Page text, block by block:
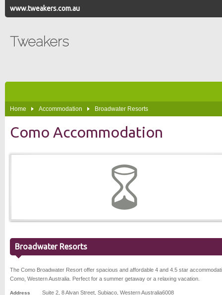
www.tweakers.com.au
Tweakers
Home Accommodation Broadwater Resorts
Como Accommodation
Broadwater Resorts
The Como Broadwater Resort offer spacious and affordable 4 and 4.5 star
Como, Western Australia. Perfect for a summer getaway or a relaxing vacation.
Address Suite 2, 8 Alvan Street Subiaco Western Australia6008